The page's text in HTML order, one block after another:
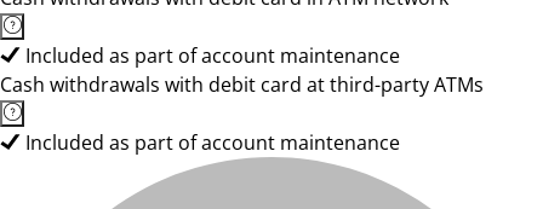
Included as part of account maintenance
Cash withdrawals with debit card at third-party ATMs
Included as part of account maintenance